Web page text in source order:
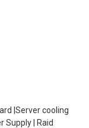
|Server cooling
Supply | Raid